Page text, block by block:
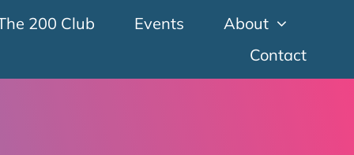
200 Club Events
About
Contact